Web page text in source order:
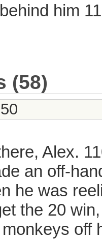
him
(58)
Alex.
an off-
he was
the 20
off